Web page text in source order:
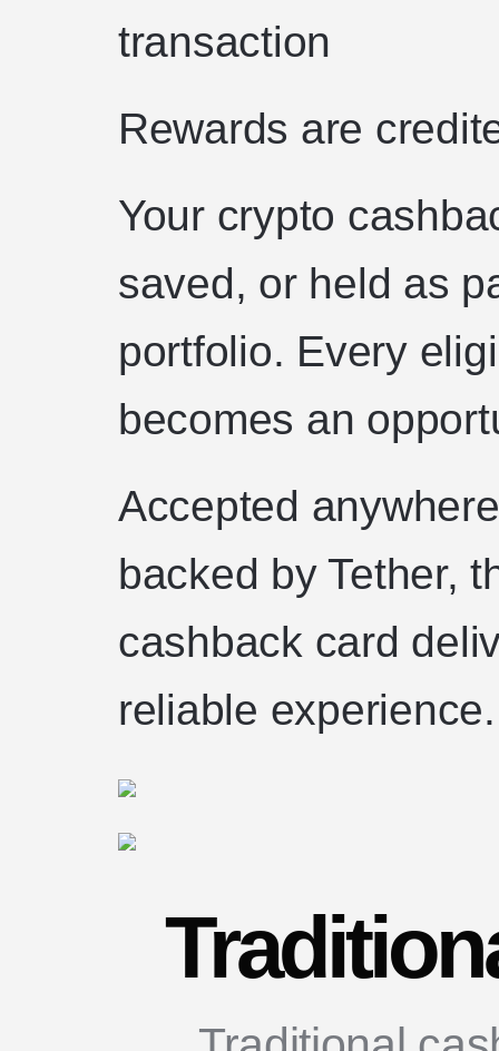
transaction
Rewards are
Your crypto
saved, or held as
portfolio. Every
becomes an
Accepted
backed by Tether,
cashback card
reliable experience.